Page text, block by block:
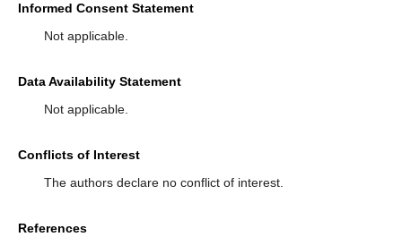
Informed Consent Statement
Not applicable.
Data Availability Statement
Not applicable.
Conflicts of Interest
The authors declare no conflict of interest.
References